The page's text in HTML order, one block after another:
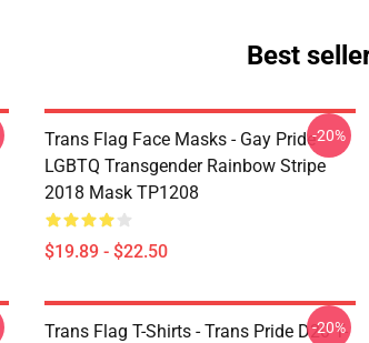
Best
Trans Flag Face Masks - Gay Pride
LGBTQ Transgender Rainbow Stripe
2018 Mask TP1208
$19.89 - $22.50
-20%
Trans Flag T-Shirts - Trans Pride D20 T-
-20%